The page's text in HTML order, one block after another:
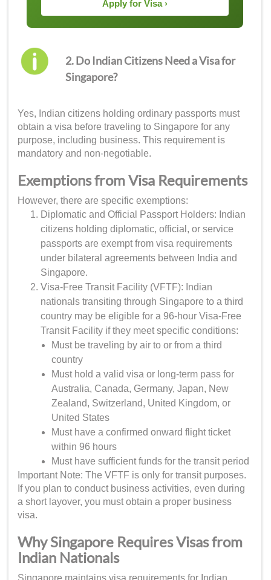
Apply for Visa ›
2. Do Indian Citizens Need a Visa for
Singapore?
Yes, Indian citizens holding ordinary passports must
obtain a visa before traveling to Singapore for any
purpose, including business. This requirement is
mandatory and non-negotiable.
Exemptions from Visa Requirements
However, there are specific exemptions:
Diplomatic and Official Passport Holders: Indian
citizens holding diplomatic, official, or service
passports are exempt from visa requirements
under bilateral agreements between India and
Singapore.
Visa-Free Transit Facility (VFTF): Indian
nationals transiting through Singapore to a third
country may be eligible for a 96-hour Visa-Free
Transit Facility if they meet specific conditions:
Must be traveling by air to or from a third
country
Must hold a valid visa or long-term pass for
Australia, Canada, Germany, Japan, New
Zealand, Switzerland, United Kingdom, or
United States
Must have a confirmed onward flight ticket
within 96 hours
Must have sufficient funds for the transit period
Important Note: The VFTF is only for transit purposes.
If you plan to conduct business activities, even during
a short layover, you must obtain a proper business
visa.
Why Singapore Requires Visas from
Indian Nationals
Singapore maintains visa requirements for Indian